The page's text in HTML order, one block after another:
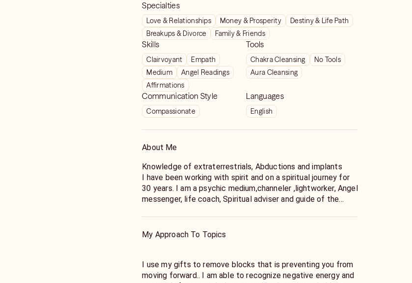
Specialties
Love & Relationships Money & Prosperity
Destiny & Life Path
Breakups & Divorce
Family & Friends
Skills
Clairvoyant
Empath
Medium
Angel Readings
Affirmations
Tools
Chakra Cleansing
No Tools
Aura Cleansing
Communication Style
Compassionate
Languages
English
About Me
Knowledge of extraterrestrials, Abductions and implants
I have been working with spirit and on a spiritual journey for
30 years. I am a psychic medium,channeler ,lightworker, Angel
messenger, life coach, Spiritual adviser and guide of the
Healing is an energy “no-touch” healing system based on the
prana to accelerate the body’s inborn ability to heal itself. I
remove negative energy from people places and things.. I do
My Approach To Topics
I use my gifts to remove blocks that is preventing you from
moving forward.. I am able to recognize negative energy and